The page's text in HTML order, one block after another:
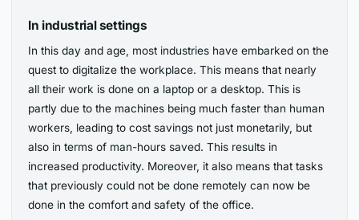
In industrial settings
In this day and age, most industries have embarked on the
quest to digitalize the workplace. This means that nearly
all their work is done on a laptop or a desktop. This is
partly due to the machines being much faster than human
workers, leading to cost savings not just monetarily, but
also in terms of man-hours saved. This results in
increased productivity. Moreover, it also means that tasks
that previously could not be done remotely can now be
done in the comfort and safety of the office.